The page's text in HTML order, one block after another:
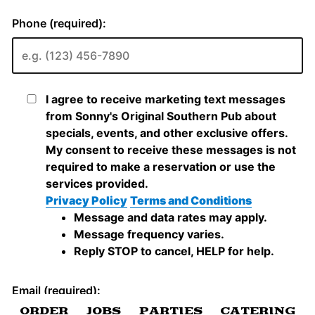
ORDER JOBS PARTIES CATERING